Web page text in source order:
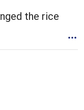
the rice